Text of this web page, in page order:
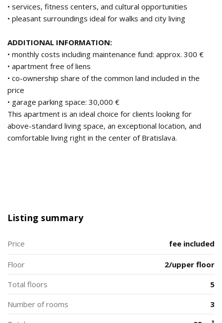
• services, fitness centers, and cultural opportunities
• pleasant surroundings ideal for walks and city living
ADDITIONAL INFORMATION:
• monthly costs including maintenance fund: approx. 300 €
• apartment free of liens
• co-ownership share of the common land included in the
price
• garage parking space: 30,000 €
This apartment is an ideal choice for clients looking for
above-standard living space, an exceptional location, and
comfortable living right in the center of Bratislava.
Listing summary
Price fee included
Floor
2/upper floor
Total floors
5
Number of rooms
3